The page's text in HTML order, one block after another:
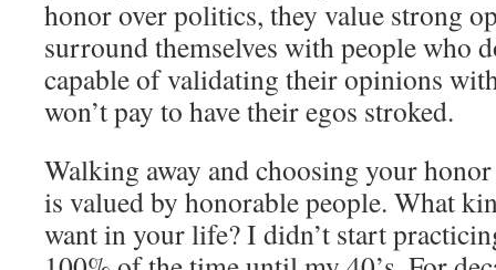
honor over politics, they value strong
surround themselves with people who
capable of validating their opinions
won’t pay to have their egos stroked.
Walking away and choosing your
is valued by honorable people. What
want in your life? I didn’t start